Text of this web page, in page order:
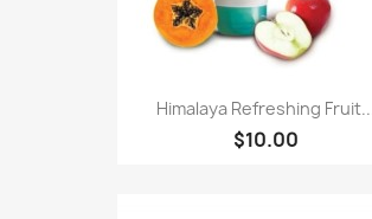
Himalaya Refreshing
$10.00